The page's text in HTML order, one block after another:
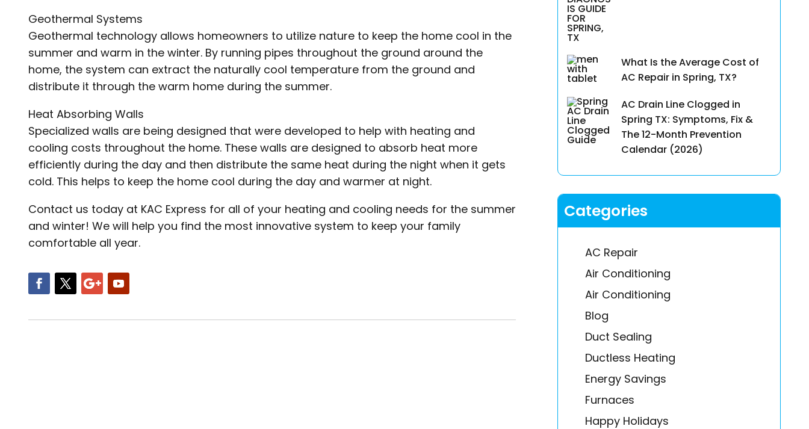
Geothermal Systems
Geothermal technology allows homeowners to utilize nature to keep the home cool in the
summer and warm in the winter. By running pipes throughout the ground around the
home, the system can extract the naturally cool temperature from the ground and
distribute it through the warm home during the summer.
Heat Absorbing Walls
Specialized walls are being designed that were developed to help with heating and
cooling costs throughout the home. These walls are designed to absorb heat more
efficiently during the day and then distribute the same heat during the night when it gets
cold. This helps to keep the home cool during the day and warmer at night.
Contact us today at KAC Express for all of your heating and cooling needs for the summer
and winter! We will help you find the most innovative system to keep your family
comfortable all year.
What Is the Average Cost of
AC Repair in Spring, TX?
AC Drain Line Clogged in
Spring TX: Symptoms, Fix &
The 12-Month Prevention
Calendar (2026)
Categories
AC Repair
Air Conditioning
Air Conditioning
Blog
Duct Sealing
Ductless Heating
Energy Savings
Furnaces
Happy Holidays